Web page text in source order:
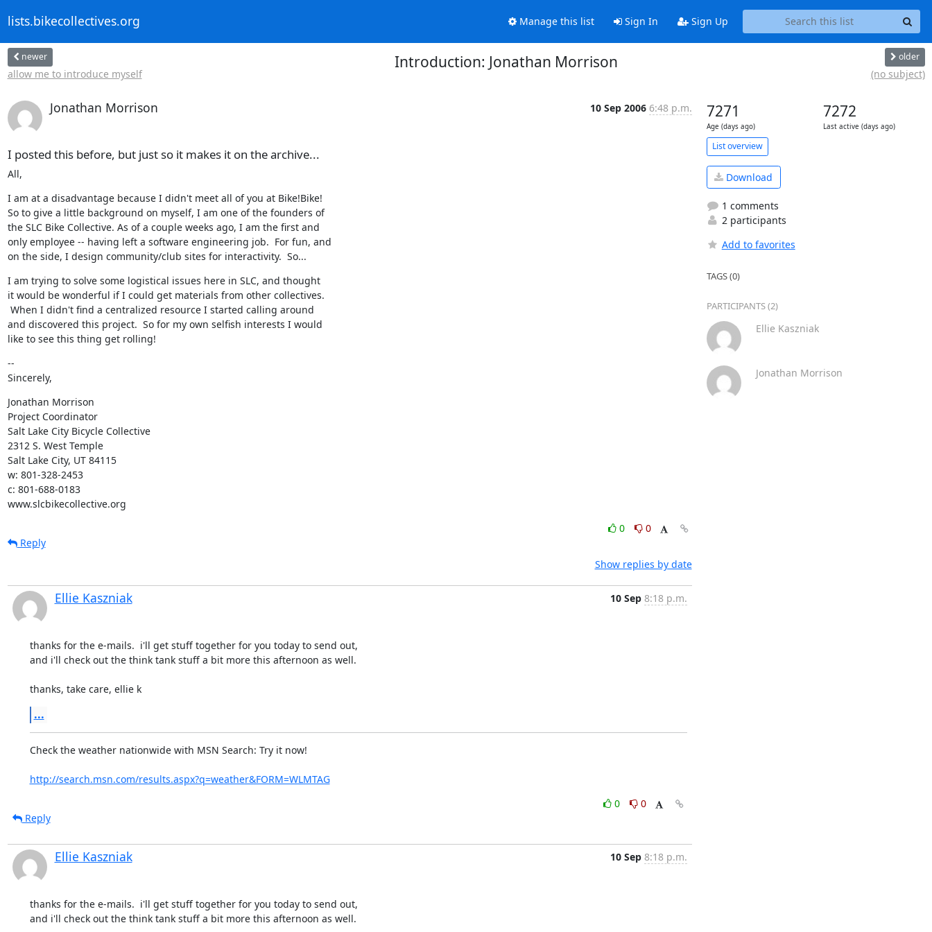
lists.bikecollectives.org Manage this list Sign In Sign Up
newer
allow me to introduce myself
Introduction: Jonathan Morrison older
(no subject)
Jonathan Morrison 10 Sep 2006 6:48 p.m.
I posted this before, but just so it makes it on the archive...
All,
I am at a disadvantage because I didn't meet all of you at Bike!Bike!
So to give a little background on myself, I am one of the founders of
the SLC Bike Collective. As of a couple weeks ago, I am the first and
only employee -- having left a software engineering job.  For fun, and
on the side, I design community/club sites for interactivity.  So...
I am trying to solve some logistical issues here in SLC, and thought
it would be wonderful if I could get materials from other collectives.
and discovered this project.  So for my own selfish interests I would
like to see this thing get rolling!
--
Sincerely,
Jonathan Morrison
Project Coordinator
Salt Lake City Bicycle Collective
2312 S. West Temple
Salt Lake City, UT 84115
w: 801-328-2453
c: 801-688-0183
www.slcbikecollective.org
0
0
Reply
Show replies by date
Ellie Kaszniak 10 Sep 8:18 p.m.
thanks for the e-mails.  i'll get stuff together for you today to send out,
and i'll check out the think tank stuff a bit more this afternoon as well.
thanks, take care, ellie k
...
Check the weather nationwide with MSN Search: Try it now!
http://search.msn.com/results.aspx?q=weather&FORM=WLMTAG
0
0
Reply
Ellie Kaszniak 10 Sep 8:18 p.m.
thanks for the e-mails.  i'll get stuff together for you today to send out,
and i'll check out the think tank stuff a bit more this afternoon as well.
7271
Age (days ago)
7272
Last active (days ago)
List overview
Download
1 comments
2 participants
Add to favorites
TAGS (0)
PARTICIPANTS (2)
Ellie Kaszniak
Jonathan Morrison